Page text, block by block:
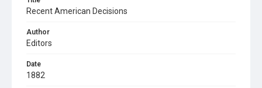
Recent American Decisions
Author
Editors
Date
1882